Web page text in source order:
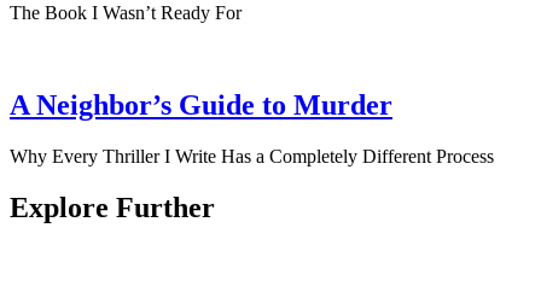
The Book I Wasn’t Ready For
A Neighbor’s Guide to Murder
Why Every Thriller I Write Has a Completely Different Process
Explore Further